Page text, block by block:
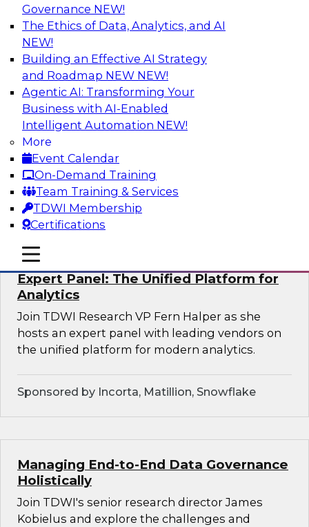
Governance NEW!
The Ethics of Data, Analytics, and AI
NEW!
Building an Effective AI Strategy
and Roadmap NEW NEW!
Agentic AI: Transforming Your
Business with AI-Enabled
Intelligent Automation NEW!
More
Event Calendar
On-Demand Training
Team Training & Services
TDWI Membership
Certifications
mobile toggle line
mobile toggle line
mobile toggle line
Modernizing Your Data Architecture to
Unlock Business Value
Join this TDWI Webinar to learn how you can
develop a data strategy that does not leave
important data behind in legacy applications
and mainframe data systems and takes full
advantage of cloud storage, data processing,
and sophisticated analytics at scale.
Sponsored by Amazon Web Services, Qlik®
Expert Panel: The Unified Platform for
Analytics
Join TDWI Research VP Fern Halper as she
hosts an expert panel with leading vendors on
the unified platform for modern analytics.
Sponsored by Incorta, Matillion, Snowflake
Managing End-to-End Data Governance
Holistically
Join TDWI's senior research director James
Kobielus and explore the challenges and